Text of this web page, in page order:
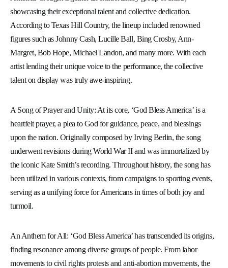
showcasing their exceptional talent and collective dedication.
According to Texas Hill Country, the lineup included renowned
figures such as Johnny Cash, Lucille Ball, Bing Crosby, Ann-
Margret, Bob Hope, Michael Landon, and many more. With each
artist lending their unique voice to the performance, the collective
talent on display was truly awe-inspiring.
A Song of Prayer and Unity: At its core, ‘God Bless America’ is a
heartfelt prayer, a plea to God for guidance, peace, and blessings
upon the nation. Originally composed by Irving Berlin, the song
underwent revisions during World War II and was immortalized by
the iconic Kate Smith’s recording. Throughout history, the song has
been utilized in various contexts, from campaigns to sporting events,
serving as a unifying force for Americans in times of both joy and
turmoil.
An Anthem for All: ‘God Bless America’ has transcended its origins,
finding resonance among diverse groups of people. From labor
movements to civil rights protests and anti-abortion movements, the